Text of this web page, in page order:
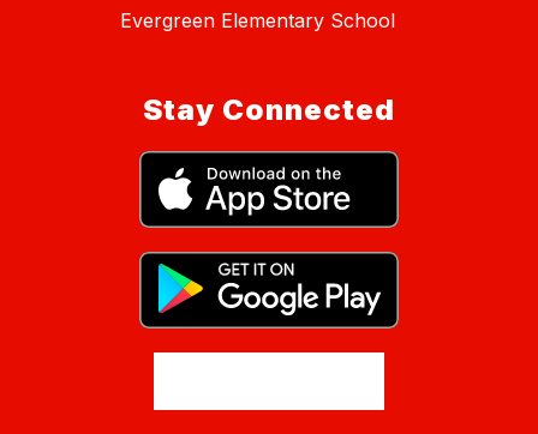
Evergreen Elementary School
Stay Connected